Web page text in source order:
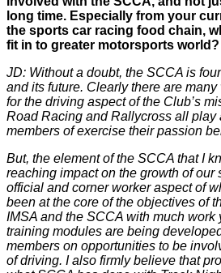
long time. Especially from your
the sports car racing food chain,
fit in to greater motorsports world?
JD: Without a doubt, the SCCA is
and its future. Clearly there are
for the driving aspect of the Club’s
Road Racing and Rallycross all play
members of exercise their passion
But, the element of the SCCA that I
reaching impact on the growth of our
official and corner worker aspect of
been at the core of the objectives of
IMSA and the SCCA with much work
training modules are being
members on opportunities to be
of driving. I also firmly believe that